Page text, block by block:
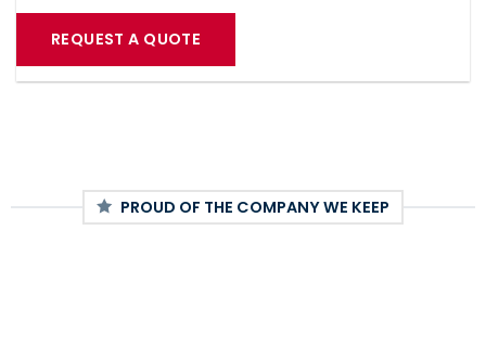
REQUEST A QUOTE
PROUD OF THE COMPANY WE KEEP